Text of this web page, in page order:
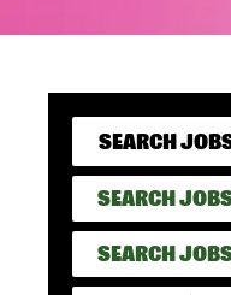
SEARCH
SEARCH